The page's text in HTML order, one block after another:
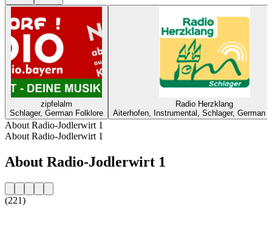
zipfelalm
Schlager, German Folklore
Radio Herzklang
Aiterhofen, Instrumental, Schlager, German
About Radio-Jodlerwirt 1
About Radio-Jodlerwirt 1
About Radio-Jodlerwirt 1
(221)